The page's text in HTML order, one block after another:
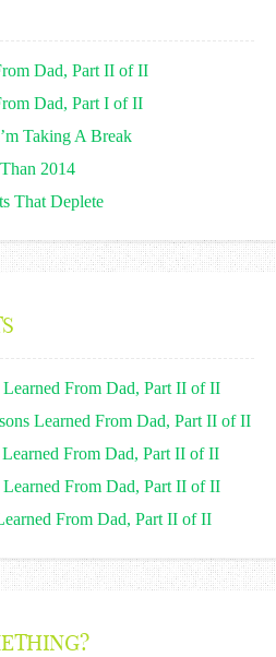
Dad, Part II of II
Dad, Part I of II
Taking A Break
2014
That Deplete
Learned From Dad, Part II of II
Learned From Dad, Part II of II
Learned From Dad, Part II of II
Learned From Dad, Part II of II
From Dad, Part II of II